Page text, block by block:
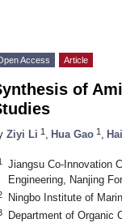
Access Article
of
Ziyi Li 1 Hua Gao 1
Jiangsu Co-Innovation
Engineering, Nanjing
Ningbo Institute of
Department of Organic